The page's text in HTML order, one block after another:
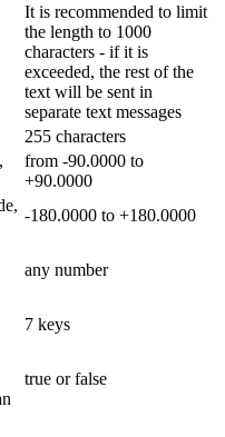
It is recommended to limit
the length to 1000
characters - if it is
exceeded, the rest of the
text will be sent in
separate text messages
255 characters
from -90.0000 to
+90.0000
-180.0000 to +180.0000
any number
7 keys
true or false